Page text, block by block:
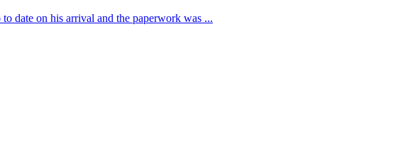
date on his arrival and the paperwork was ...